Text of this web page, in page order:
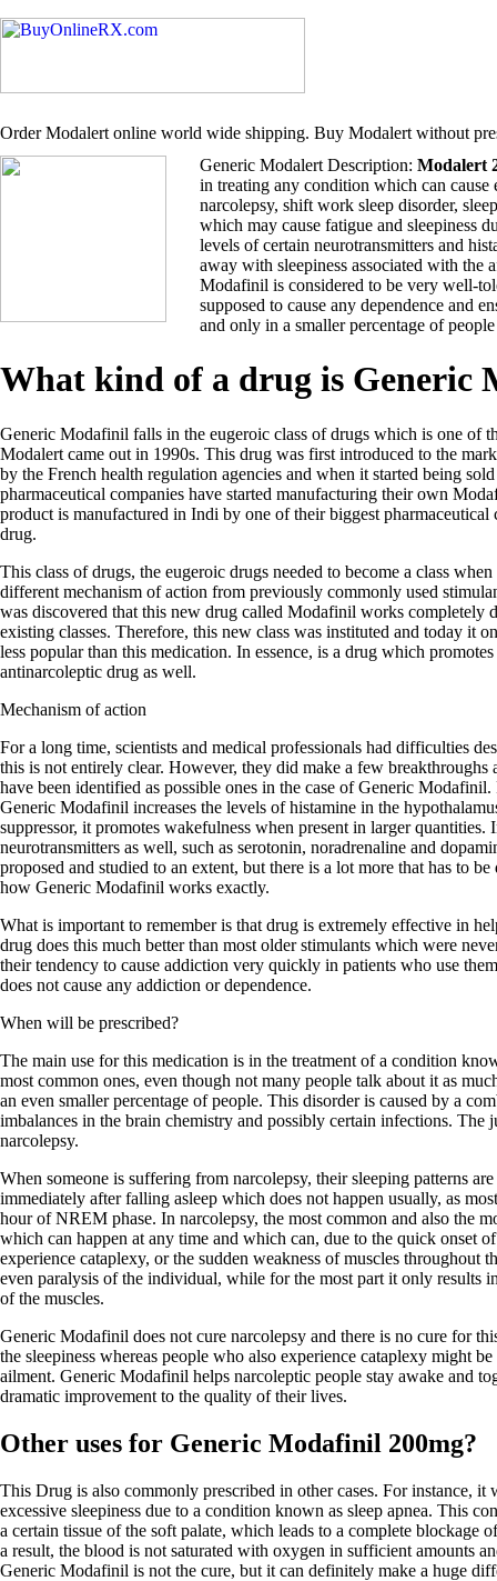
Order Modalert online world wide shipping. Buy Modalert without
Generic Modalert Description: Modalert
in treating any condition which can cause
narcolepsy, shift work sleep disorder,
which may cause fatigue and sleepiness
levels of certain neurotransmitters and
away with sleepiness associated with the
Modafinil is considered to be very well-
supposed to cause any dependence and
and only in a smaller percentage of
What kind of a drug is Generic
Generic Modafinil falls in the eugeroic class of drugs which is one of
Modalert came out in 1990s. This drug was first introduced to the
by the French health regulation agencies and when it started being
pharmaceutical companies have started manufacturing their own
product is manufactured in Indi by one of their biggest pharmaceutical
drug.
This class of drugs, the eugeroic drugs needed to become a class
different mechanism of action from previously commonly used
was discovered that this new drug called Modafinil works completely
existing classes. Therefore, this new class was instituted and today it
less popular than this medication. In essence, is a drug which
antinarcoleptic drug as well.
Mechanism of action
For a long time, scientists and medical professionals had difficulties
this is not entirely clear. However, they did make a few
have been identified as possible ones in the case of Generic
Generic Modafinil increases the levels of histamine in the
suppressor, it promotes wakefulness when present in larger
neurotransmitters as well, such as serotonin, noradrenaline and
proposed and studied to an extent, but there is a lot more that has to
how Generic Modafinil works exactly.
What is important to remember is that drug is extremely effective in
drug does this much better than most older stimulants which were
their tendency to cause addiction very quickly in patients who use
does not cause any addiction or dependence.
When will be prescribed?
The main use for this medication is in the treatment of a condition
most common ones, even though not many people talk about it as
an even smaller percentage of people. This disorder is caused by a
imbalances in the brain chemistry and possibly certain infections. The
narcolepsy.
When someone is suffering from narcolepsy, their sleeping patterns
immediately after falling asleep which does not happen usually, as
hour of NREM phase. In narcolepsy, the most common and also the
which can happen at any time and which can, due to the quick onset
experience cataplexy, or the sudden weakness of muscles throughout
even paralysis of the individual, while for the most part it only results
of the muscles.
Generic Modafinil does not cure narcolepsy and there is no cure for
the sleepiness whereas people who also experience cataplexy might
ailment. Generic Modafinil helps narcoleptic people stay awake and
dramatic improvement to the quality of their lives.
Other uses for Generic Modafinil 200mg?
This Drug is also commonly prescribed in other cases. For instance,
excessive sleepiness due to a condition known as sleep apnea. This
a certain tissue of the soft palate, which leads to a complete blockage
a result, the blood is not saturated with oxygen in sufficient amounts
Generic Modafinil is not the cure, but it can definitely make a huge